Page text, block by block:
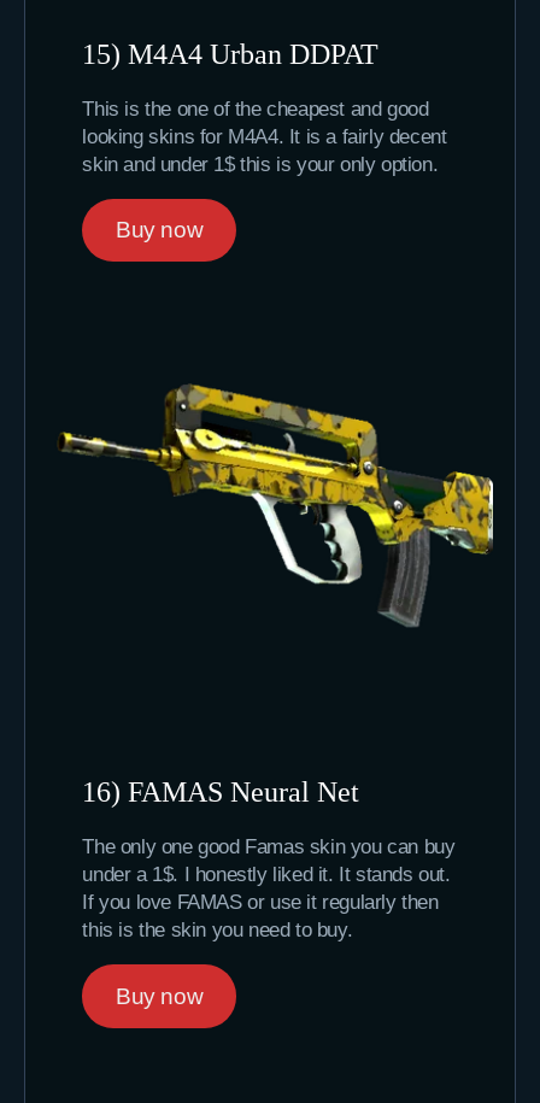
15) M4A4 Urban DDPAT
This is the one of the cheapest and good
looking skins for M4A4. It is a fairly decent
skin and under 1$ this is your only option.
Buy now
16) FAMAS Neural Net
The only one good Famas skin you can buy
under a 1$. I honestly liked it. It stands out.
If you love FAMAS or use it regularly then
this is the skin you need to buy.
Buy now